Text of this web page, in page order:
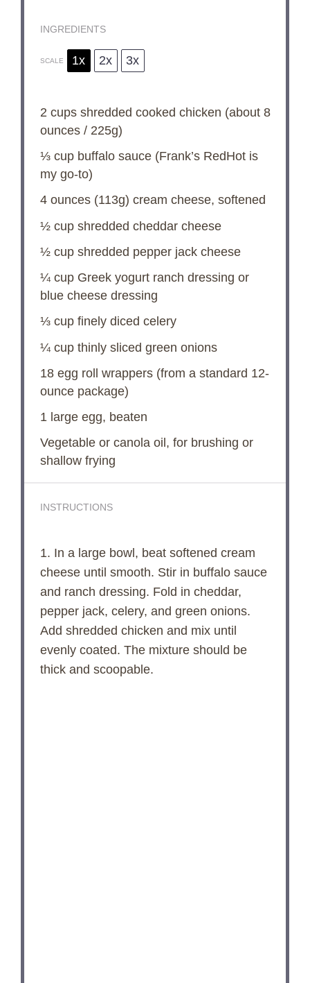
INGREDIENTS
SCALE 1x 2x 3x
2 cupsshredded cooked chicken (about 8
ounces/ 225g)
⅓ cupbuffalo sauce (Frank’s RedHot is
my go-to)
4 ounces(113g) cream cheese, softened
½ cupshredded cheddar cheese
½ cupshredded pepper jack cheese
¼ cupGreek yogurt ranch dressing or
blue cheese dressing
⅓ cupfinely diced celery
¼ cupthinly sliced green onions
18egg roll wrappers (from a standard 12-
ounce package)
1large egg, beaten
Vegetable or canola oil, for brushing or
shallow frying
INSTRUCTIONS
1. In a large bowl, beat softened cream
cheese until smooth. Stir in buffalo sauce
and ranch dressing. Fold in cheddar,
pepper jack, celery, and green onions.
Add shredded chicken and mix until
evenly coated. The mixture should be
thick and scoopable.